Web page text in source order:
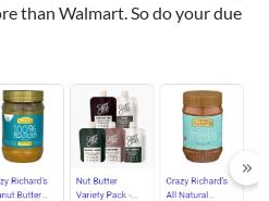
than Walmart. So do your due